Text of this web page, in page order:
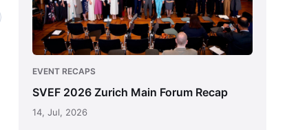
EVENT RECAPS
SVEF 2026 Zurich Main Forum Recap
14, Jul, 2026